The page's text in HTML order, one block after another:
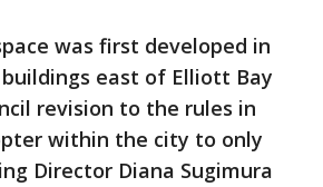
was first developed in
east of Elliott Bay
revision to the rules in
within the city to only
Director Diana Sugimura